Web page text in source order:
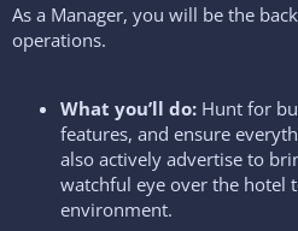
As a Manager, you will be the
operations.
What you’ll do: Hunt for
features, and ensure
also actively advertise to
watchful eye over the hotel
environment.